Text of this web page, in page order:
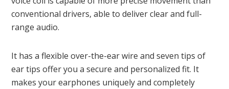
conventional drivers, able to deliver clear and full-
range audio.
It has a flexible over-the-ear wire and seven tips of
ear tips offer you a secure and personalized fit. It
makes your earphones uniquely and completely